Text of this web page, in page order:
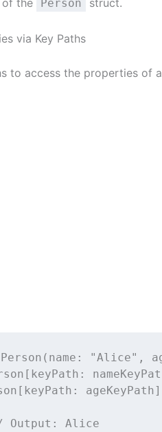
Person
via Key Paths
to access the properties of
Person ( name : "Alice" ,
keyPath :
keyPath : ageKeyPath]
Output: Alice